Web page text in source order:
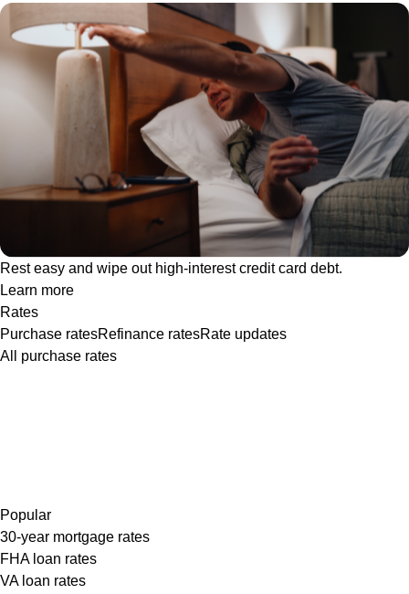
Rest easy and wipe out high-interest credit card debt.
Learn more
Rates
Purchase ratesRefinance ratesRate updates
All purchase rates
Popular
30-year mortgage rates
FHA loan rates
VA loan rates